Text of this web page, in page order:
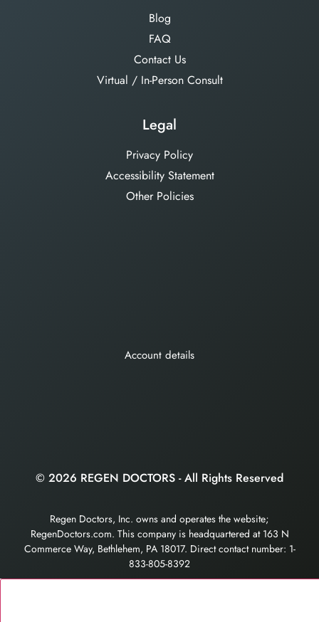
Blog
FAQ
Contact Us
Virtual / In-Person Consult
Legal
Privacy Policy
Accessibility Statement
Other Policies
Account details
© 2026 REGEN DOCTORS - All Rights Reserved
Regen Doctors, Inc. owns and operates the website;
RegenDoctors.com. This company is headquartered at 163 N
Commerce Way, Bethlehem, PA 18017. Direct contact number: 1-
833-805-8392